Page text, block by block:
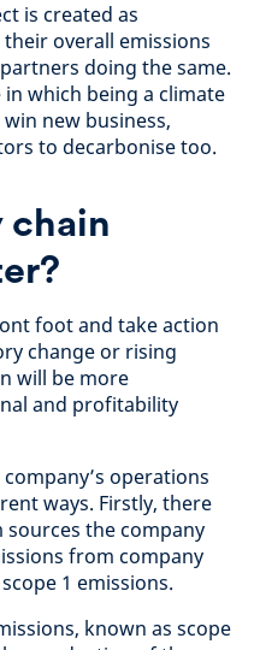
is created as
overall emissions
doing the same.
which being a climate
new business,
to decarbonise too.
chain
foot and take action
change or rising
will be more
and profitability
operations
ways. Firstly, there
the company
from company
1 emissions.
known as scope